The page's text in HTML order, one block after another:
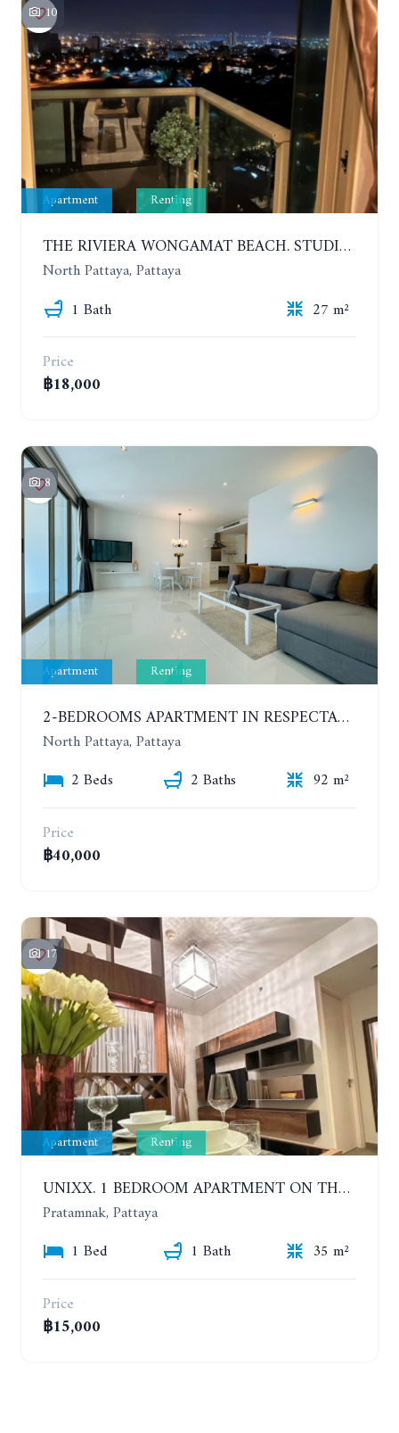
10
Apartment Renting
THE RIVIERA WONGAMAT BEACH. STUDIO IN A LUXURY CONDOMINIUM. 19TH FLOOR. YEAR CONTRACT
North Pattaya, Pattaya
1 Bath
27 m²
Price
฿18,000
8
Apartment Renting
2-BEDROOMS APARTMENT IN RESPECTABLE CONDOMINIUM. 2ND FLOOR. THE SANCTUARY WONG AMAT. YEAR CONTRACT
North Pattaya, Pattaya
2 Beds
2 Baths
92 m²
Price
฿40,000
17
Apartment Renting
UNIXX. 1 BEDROOM APARTMENT ON THE 12TH FLOOR. SEA VIEW. YEAR CONTRACT
Pratamnak, Pattaya
1 Bed
1 Bath
35 m²
Price
฿15,000